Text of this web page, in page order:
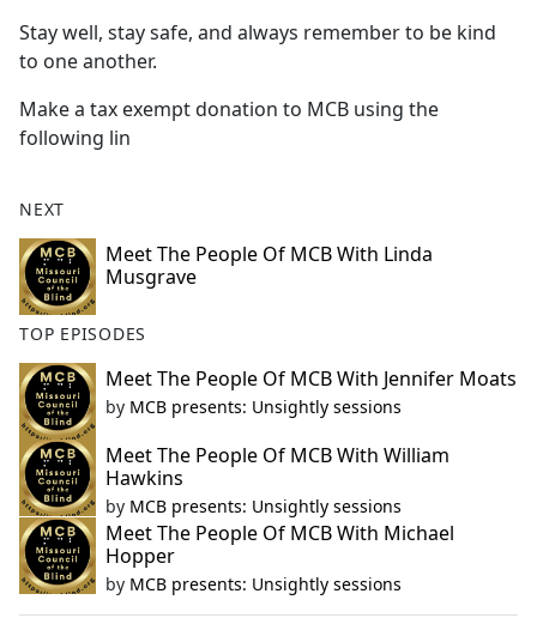
Stay well, stay safe, and always remember to be kind
to one another.
Make a tax exempt donation to MCB using the
following lin
NEXT
Meet The People Of MCB With Linda
Musgrave
TOP EPISODES
Meet The People Of MCB With Jennifer Moats
by MCB presents: Unsightly sessions
Meet The People Of MCB With William
Hawkins
by MCB presents: Unsightly sessions
Meet The People Of MCB With Michael
Hopper
by MCB presents: Unsightly sessions